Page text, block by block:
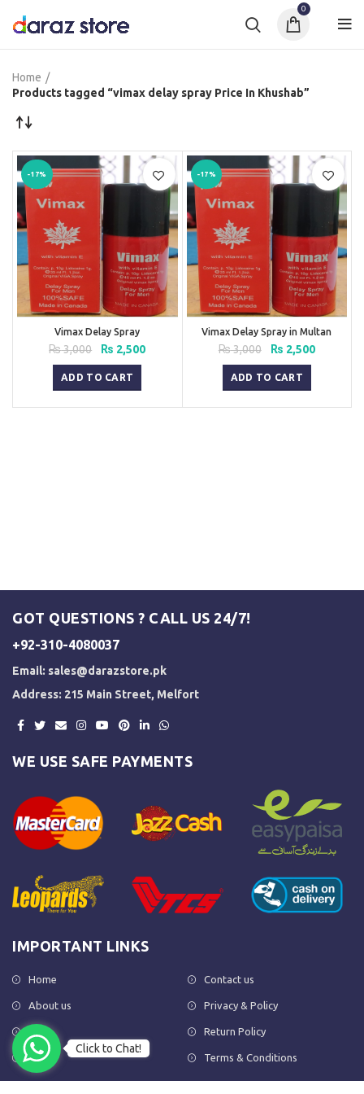
0
Home
Products tagged “vimax delay spray Price In Khushab”
-17%
Vimax Delay Spray
₨3,000
Original
price
was:
₨ 3,000.
₨ 2,500Current
ADD TO CART
-17%
Vimax Delay Spray in Multan
₨3,000
Original
price
was:
₨ 3,000.
₨ 2,500Current
ADD TO CART
GOT QUESTIONS ? CALL US 24/7!
+92-310-4080037
Email: sales@darazstore.pk
Address: 215 Main Street, Melfort
WE USE SAFE PAYMENTS
IMPORTANT LINKS
Home
About us
Shop
FAQs
Contact us
Privacy & Policy
Return Policy
Terms & Conditions
Click to Chat!